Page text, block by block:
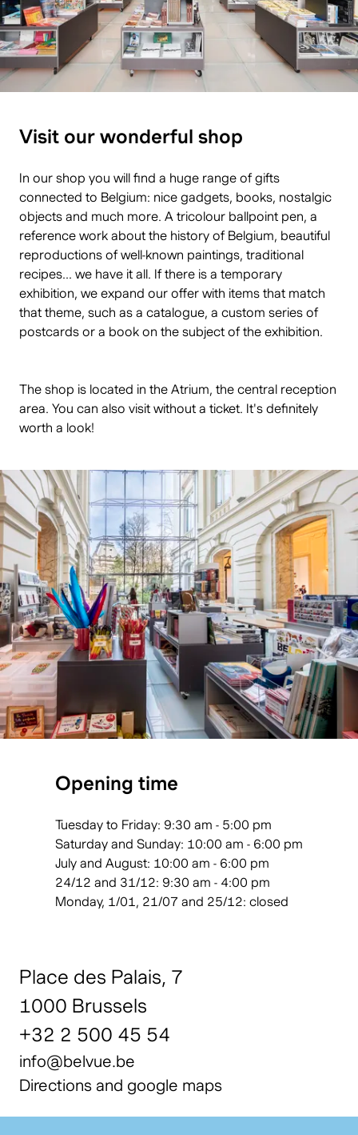
Visit our wonderful shop
In our shop you will find a huge range of gifts
connected to Belgium: nice gadgets, books, nostalgic
objects and much more. A tricolour ballpoint pen, a
reference work about the history of Belgium, beautiful
reproductions of well-known paintings, traditional
recipes... we have it all. If there is a temporary
exhibition, we expand our offer with items that match
that theme, such as a catalogue, a custom series of
postcards or a book on the subject of the exhibition.
The shop is located in the Atrium, the central reception
area. You can also visit without a ticket. It's definitely
worth a look!
Opening time
Tuesday to Friday: 9:30 am - 5:00 pm
Saturday and Sunday: 10:00 am - 6:00 pm
July and August: 10:00 am - 6:00 pm
24/12 and 31/12: 9:30 am - 4:00 pm
Monday, 1/01, 21/07 and 25/12: closed
Place des Palais, 7
1000 Brussels
+32 2 500 45 54
info@belvue.be
Directions and google maps